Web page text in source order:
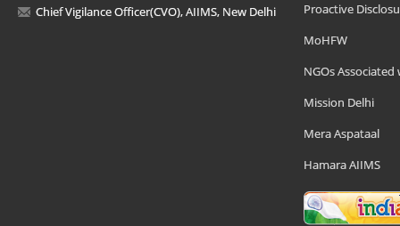
Chief Vigilance Officer(CVO), AIIMS, New Delhi
Proactive
MoHFW
NGOs Associated
Mission Delhi
Mera Aspataal
Hamara AIIMS